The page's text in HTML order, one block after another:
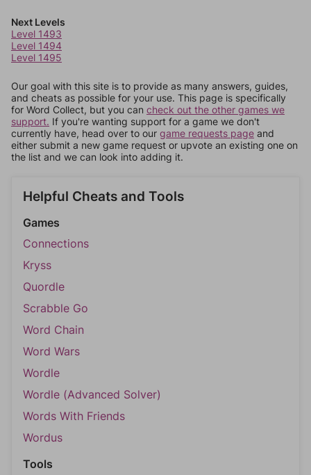
Next Levels
Level 1493
Level 1494
Level 1495
Our goal with this site is to provide as many answers, guides,
and cheats as possible for your use. This page is specifically
for Word Collect, but you can check out the other games we
support. If you're wanting support for a game we don't
currently have, head over to our game requests page and
either submit a new game request or upvote an existing one on
the list and we can look into adding it.
Helpful Cheats and Tools
Games
Connections
Kryss
Quordle
Scrabble Go
Word Chain
Word Wars
Wordle
Wordle (Advanced Solver)
Words With Friends
Wordus
Tools